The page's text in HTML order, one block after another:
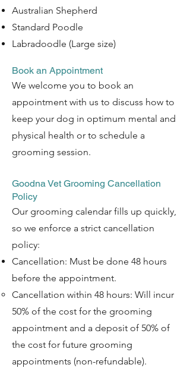
Australian Shepherd
Standard Poodle
Labradoodle (Large size)
Book an Appointment
​We welcome you to book an
appointment with us to discuss how to
keep your dog in optimum mental and
physical health or to schedule a
grooming session.
Goodna Vet Grooming Cancellation
Policy
Our grooming calendar fills up quickly,
so we enforce a strict cancellation
policy:
Cancellation: Must be done 48 hours
before the appointment.
Cancellation within 48 hours: Will incur
50% of the cost for the grooming
appointment and a deposit of 50% of
the cost for future grooming
appointments (non-refundable).